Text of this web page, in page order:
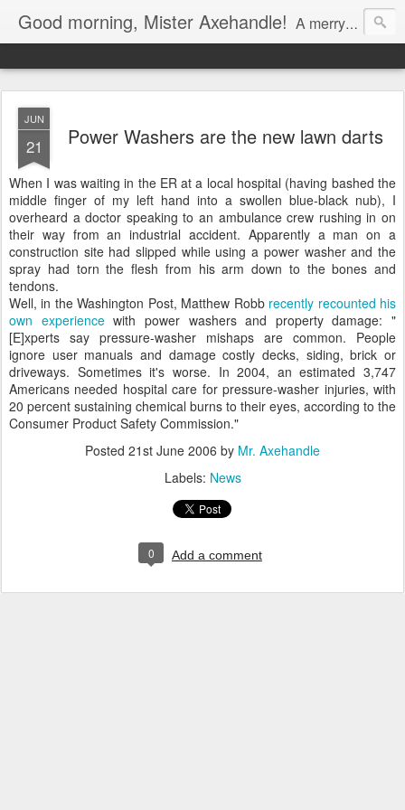
Good morning, Mister Axehandle! A merry stroll past garden gnomes and friendly neighbors.
JUN
21 Power Washers are the new lawn darts
When I was waiting in the ER at a local hospital (having bashed the
middle finger of my left hand into a swollen blue-black nub), I
overheard a doctor speaking to an ambulance crew rushing in on
their way from an industrial accident. Apparently a man on a
construction site had slipped while using a power washer and the
spray had torn the flesh from his arm down to the bones and
tendons.
Well, in the Washington Post, Matthew Robb recently recounted his
own experiencewith power washers and property damage: "
[E]xperts say pressure-washer mishaps are common. People
ignore user manuals and damage costly decks, siding, brick or
driveways. Sometimes it's worse. In 2004, an estimated 3,747
Americans needed hospital care for pressure-washer injuries, with
20 percent sustaining chemical burns to their eyes, according to the
Consumer Product Safety Commission."
Posted 21st June 2006 by Mr. Axehandle
Labels: News
0 Add a comment